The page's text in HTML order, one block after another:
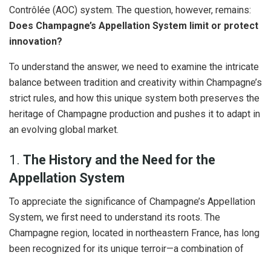
Contrôlée (AOC) system. The question, however, remains:
Does Champagne’s Appellation System limit or protect
innovation?
To understand the answer, we need to examine the intricate
balance between tradition and creativity within Champagne’s
strict rules, and how this unique system both preserves the
heritage of Champagne production and pushes it to adapt in
an evolving global market.
1. The History and the Need for the
Appellation System
To appreciate the significance of Champagne’s Appellation
System, we first need to understand its roots. The
Champagne region, located in northeastern France, has long
been recognized for its unique terroir—a combination of